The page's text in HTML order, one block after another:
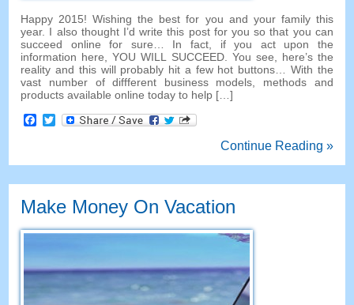
Happy 2015! Wishing the best for you and your family this
year. I also thought I’d write this post for you so that you can
succeed online for sure… In fact, if you act upon the
information here, YOU WILL SUCCEED. You see, here’s the
reality and this will probably hit a few hot buttons… With the
vast number of diffferent business models, methods and
products available online today to help […]
Facebook
Twitter
Continue Reading »
Make Money On Vacation